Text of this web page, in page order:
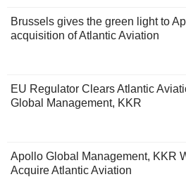
Brussels gives the green light to
acquisition of Atlantic Aviation
EU Regulator Clears Atlantic
Global Management, KKR
Apollo Global Management, KKR
Acquire Atlantic Aviation